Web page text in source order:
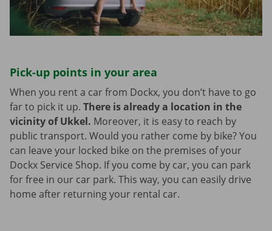
Pick-up points in your area
When you rent a car from Dockx, you don’t have to go
far to pick it up. There is already a location in the
vicinity of Ukkel. Moreover, it is easy to reach by
public transport. Would you rather come by bike? You
can leave your locked bike on the premises of your
Dockx Service Shop. If you come by car, you can park
for free in our car park. This way, you can easily drive
home after returning your rental car.